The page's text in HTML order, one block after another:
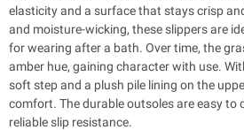
elasticity and a surface that stays crisp
and moisture-wicking, these slippers are
for wearing after a bath. Over time, the
amber hue, gaining character with use.
soft step and a plush pile lining on the
comfort. The durable outsoles are easy to
reliable slip resistance.